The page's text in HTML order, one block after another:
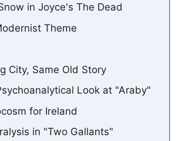
in Joyce's The Dead
Theme
City, Same Old Story
Look at "Araby"
for Ireland
in "Two Gallants"